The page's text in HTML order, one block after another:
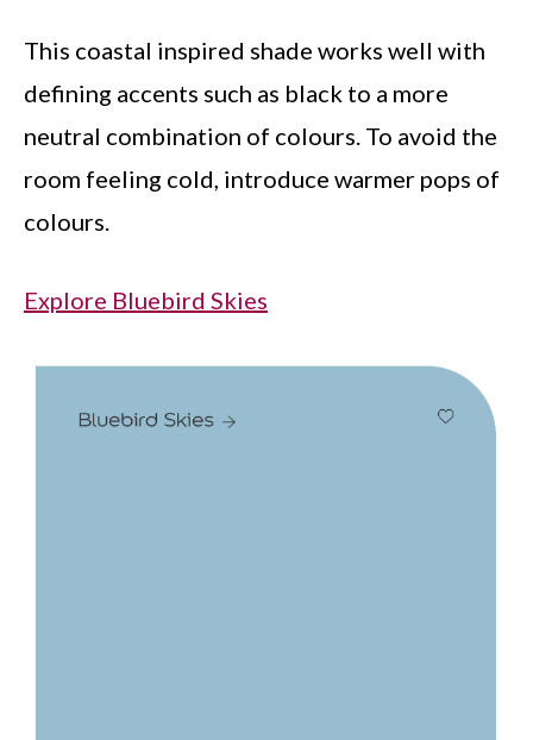
This coastal inspired shade works well with
defining accents such as black to a more
neutral combination of colours. To avoid the
room feeling cold, introduce warmer pops of
colours.
Explore Bluebird Skies